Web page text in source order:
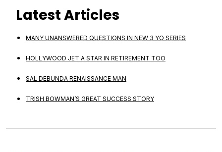
Latest Articles
MANY UNANSWERED QUESTIONS IN NEW 3 YO SERIES
HOLLYWOOD JET A STAR IN RETIREMENT TOO
SAL DEBUNDA RENAISSANCE MAN
TRISH BOWMAN’S GREAT SUCCESS STORY